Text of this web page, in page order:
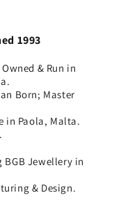
1993
& Run in
Born; Master
in Paola, Malta.
Jewellery in
& Design.